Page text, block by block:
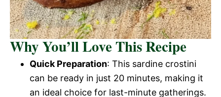
Why You’ll Love This Recipe
Quick Preparation: This sardine crostini
can be ready in just 20 minutes, making it
an ideal choice for last-minute gatherings.